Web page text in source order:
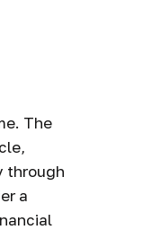
The
through
a